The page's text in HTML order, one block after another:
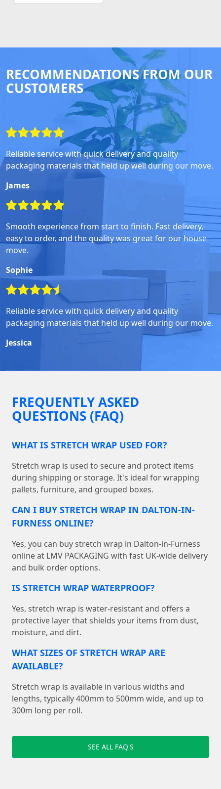
RECOMMENDATIONS FROM OUR
CUSTOMERS
Reliable service with quick delivery and quality
packaging materials that held up well during our move.
James
Smooth experience from start to finish. Fast delivery,
easy to order, and the quality was great for our house
move.
Sophie
Reliable service with quick delivery and quality
packaging materials that held up well during our move.
Jessica
FREQUENTLY ASKED
QUESTIONS (FAQ)
WHAT IS STRETCH WRAP USED FOR?
Stretch wrap is used to secure and protect items
during shipping or storage. It's ideal for wrapping
pallets, furniture, and grouped boxes.
CAN I BUY STRETCH WRAP IN DALTON-IN-
FURNESS ONLINE?
Yes, you can buy stretch wrap in Dalton-in-Furness
online at LMV PACKAGING with fast UK-wide delivery
and bulk order options.
IS STRETCH WRAP WATERPROOF?
Yes, stretch wrap is water-resistant and offers a
protective layer that shields your items from dust,
moisture, and dirt.
WHAT SIZES OF STRETCH WRAP ARE
AVAILABLE?
Stretch wrap is available in various widths and
lengths, typically 400mm to 500mm wide, and up to
300m long per roll.
SEE ALL FAQ'S